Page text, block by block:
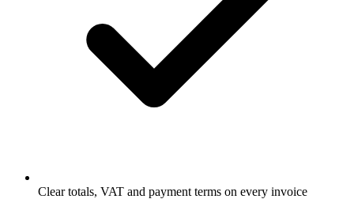
Clear totals, VAT and payment terms on every invoice